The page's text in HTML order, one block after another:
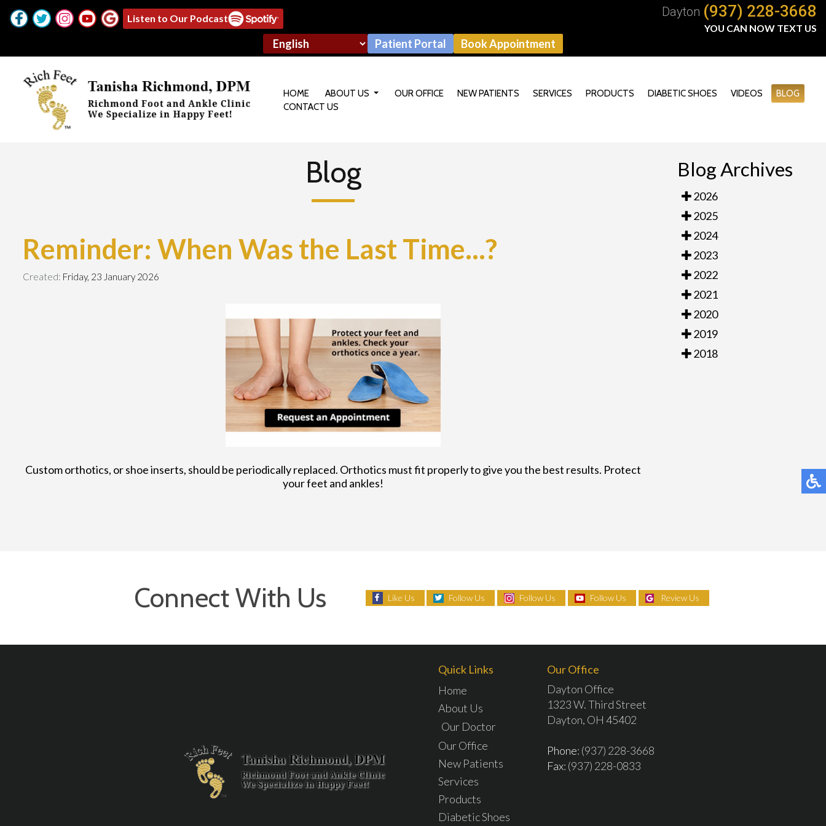
Listen to Our Podcast
Patient Portal Book Appointment
Dayton (937) 228-3668
YOU CAN NOW TEXT US
HOME ABOUT US OUR OFFICE NEW PATIENTS SERVICES PRODUCTS DIABETIC SHOES VIDEOS
BLOG
CONTACT US
Blog
Reminder: When Was the Last Time...?
Created: Friday, 23 January 2026
Custom orthotics, or shoe inserts, should be periodically replaced. Orthotics must fit properly to give you the best results. Protect
your feet and ankles!
Blog Archives
2026
2025
2024
2023
2022
2021
2020
2019
2018
Connect With Us Like Us Follow Us Follow Us Follow Us Review Us
Quick Links
Home
About Us
Our Doctor
Our Office
New Patients
Services
Products
Diabetic Shoes
Our Office
Dayton Office
1323 W. Third Street
Dayton, OH 45402
Phone: (937) 228-3668
Fax: (937) 228-0833